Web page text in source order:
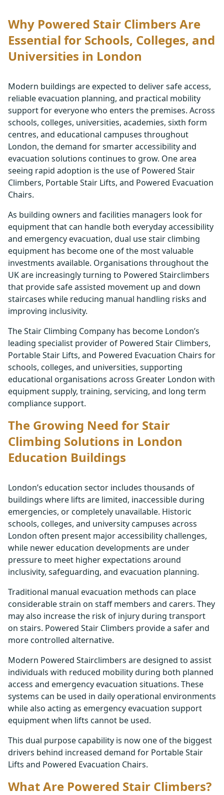
Why Powered Stair Climbers Are
Essential for Schools, Colleges, and
Universities in London
Modern buildings are expected to deliver safe access,
reliable evacuation planning, and practical mobility
support for everyone who enters the premises. Across
schools, colleges, universities, academies, sixth form
centres, and educational campuses throughout
London, the demand for smarter accessibility and
evacuation solutions continues to grow. One area
seeing rapid adoption is the use of Powered Stair
Climbers, Portable Stair Lifts, and Powered Evacuation
Chairs.
As building owners and facilities managers look for
equipment that can handle both everyday accessibility
and emergency evacuation, dual use stair climbing
equipment has become one of the most valuable
investments available. Organisations throughout the
UK are increasingly turning to Powered Stairclimbers
that provide safe assisted movement up and down
staircases while reducing manual handling risks and
improving inclusivity.
The Stair Climbing Company has become London’s
leading specialist provider of Powered Stair Climbers,
Portable Stair Lifts, and Powered Evacuation Chairs for
schools, colleges, and universities, supporting
educational organisations across Greater London with
equipment supply, training, servicing, and long term
compliance support.
The Growing Need for Stair
Climbing Solutions in London
Education Buildings
London’s education sector includes thousands of
buildings where lifts are limited, inaccessible during
emergencies, or completely unavailable. Historic
schools, colleges, and university campuses across
London often present major accessibility challenges,
while newer education developments are under
pressure to meet higher expectations around
inclusivity, safeguarding, and evacuation planning.
Traditional manual evacuation methods can place
considerable strain on staff members and carers. They
may also increase the risk of injury during transport
on stairs. Powered Stair Climbers provide a safer and
more controlled alternative.
Modern Powered Stairclimbers are designed to assist
individuals with reduced mobility during both planned
access and emergency evacuation situations. These
systems can be used in daily operational environments
while also acting as emergency evacuation support
equipment when lifts cannot be used.
This dual purpose capability is now one of the biggest
drivers behind increased demand for Portable Stair
Lifts and Powered Evacuation Chairs.
What Are Powered Stair Climbers?